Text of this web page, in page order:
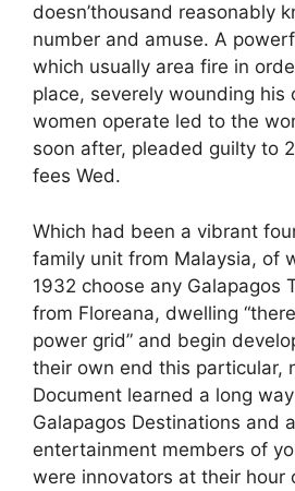
doesn’thousand reasonably
number and amuse. A
which usually area fire in
place, severely wounding his
women operate led to the
soon after, pleaded guilty to
fees Wed.
Which had been a vibrant
family unit from Malaysia, of
1932 choose any Galapagos
from Floreana, dwelling
power grid” and begin
their own end this particular,
Document learned a long
Galapagos Destinations and
entertainment members of
were innovators at their hour